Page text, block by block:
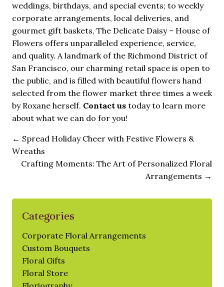
weddings, birthdays, and special events; to weekly
corporate arrangements, local deliveries, and
gourmet gift baskets, The Delicate Daisy – House of
Flowers offers unparalleled experience, service,
and quality. A landmark of the Richmond District of
San Francisco, our charming retail space is open to
the public, and is filled with beautiful flowers hand
selected from the flower market three times a week
by Roxane herself. Contact us today to learn more
about what we can do for you!
← Spread Holiday Cheer with Festive Flowers &
Wreaths
Crafting Moments: The Art of Personalized Floral
Arrangements →
Categories
Corporate Floral Arrangements
Custom Bouquets
Floral Gifts
Floral Store